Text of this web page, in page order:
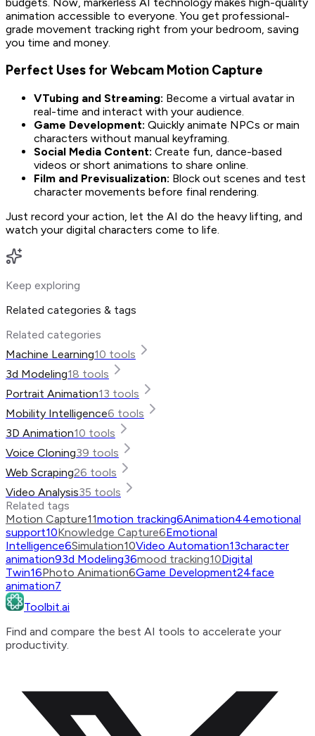
animation accessible to everyone. You get professional-
grade movement tracking right from your bedroom, saving
you time and money.
Perfect Uses for Webcam Motion Capture
VTubing and Streaming: Become a virtual avatar in
real-time and interact with your audience.
Game Development: Quickly animate NPCs or main
characters without manual keyframing.
Social Media Content: Create fun, dance-based
videos or short animations to share online.
Film and Previsualization: Block out scenes and test
character movements before final rendering.
Just record your action, let the AI do the heavy lifting, and
watch your digital characters come to life.
Keep exploring
Related categories & tags
Related categories
Machine Learning10 tools
3d Modeling18 tools
Portrait Animation13 tools
Mobility Intelligence6 tools
3D Animation10 tools
Voice Cloning39 tools
Web Scraping26 tools
Video Analysis35 tools
Related tags
Motion Capture11motion tracking6Animation44emotional
support10Knowledge Capture6Emotional
Intelligence6Simulation10Video Automation13character
animation93d Modeling36mood tracking10Digital
Twin16Photo Animation6Game Development24face
animation7
Toolbit.ai
Find and compare the best AI tools to accelerate your
productivity.